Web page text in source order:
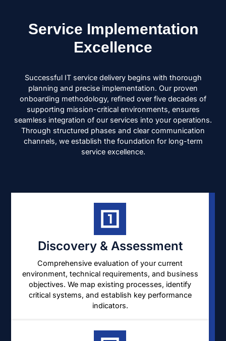
Service Implementation
Excellence
Successful IT service delivery begins with thorough
planning and precise implementation. Our proven
onboarding methodology, refined over five decades of
supporting mission-critical environments, ensures
seamless integration of our services into your operations.
Through structured phases and clear communication
channels, we establish the foundation for long-term
service excellence.
Discovery & Assessment
Comprehensive evaluation of your current
environment, technical requirements, and business
objectives. We map existing processes, identify
critical systems, and establish key performance
indicators.